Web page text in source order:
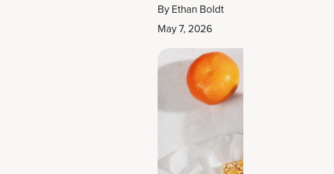
By Ethan Boldt
May 7, 2026